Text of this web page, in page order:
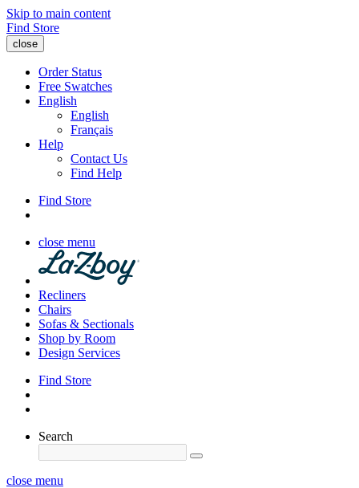
Skip to main content
Find Store
close
Order Status
Free Swatches
English
English
Français
Help
Contact Us
Find Help
Find Store
close menu
Recliners
Chairs
Sofas & Sectionals
Shop by Room
Design Services
Find Store
Search
close menu